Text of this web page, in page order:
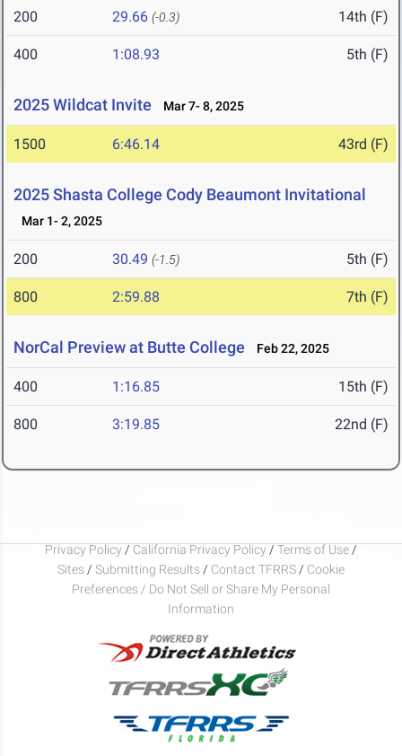
200 29.66 (-0.3) 14th (F)
400 1:08.93 5th (F)
2025 Wildcat Invite Mar 7- 8, 2025
1500 6:46.14 43rd (F)
2025 Shasta College Cody Beaumont Invitational
Mar 1- 2, 2025
200 30.49 (-1.5) 5th (F)
800 2:59.88 7th (F)
NorCal Preview at Butte College Feb 22, 2025
400 1:16.85 15th (F)
800 3:19.85 22nd (F)
Privacy Policy / California Privacy Policy / Terms of Use /
Sites / Submitting Results / Contact TFRRS / Cookie
Preferences / Do Not Sell or Share My Personal
Information